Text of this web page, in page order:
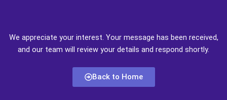
We appreciate your interest. Your message has been received,
and our team will review your details and respond shortly.
Back to Home